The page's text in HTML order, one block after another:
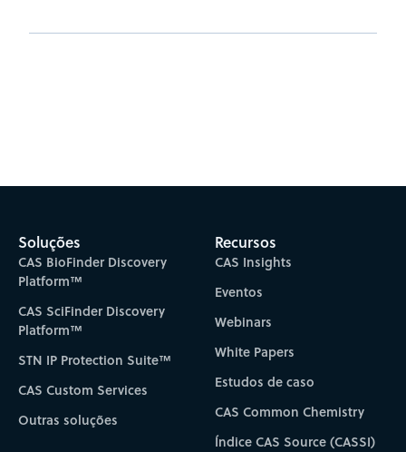
Soluções
CAS BioFinder Discovery
Platform™
CAS SciFinder Discovery
Platform™
STN IP Protection Suite™
CAS Custom Services
Outras soluções
Recursos
CAS Insights
Eventos
Webinars
White Papers
Estudos de caso
CAS Common Chemistry
Índice CAS Source (CASSI)